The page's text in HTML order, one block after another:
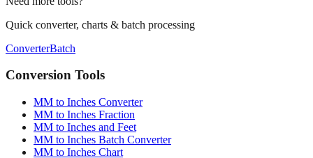
Need more tools?
Quick converter, charts & batch processing
ConverterBatch
Conversion Tools
MM to Inches Converter
MM to Inches Fraction
MM to Inches and Feet